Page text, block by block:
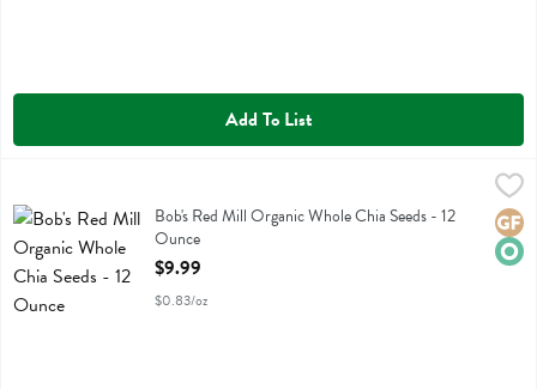
Add To List
Bob's Red Mill Organic Whole Chia Seeds
Bob's Red Mill Organic Whole Chia Seeds - 12
Ounce
Open Product Description
$9.99
$0.83/oz